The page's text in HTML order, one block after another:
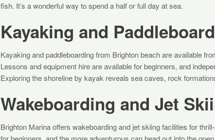
fish. It’s a wonderful way to spend a half or full day at sea.
Kayaking and
Kayaking and paddleboarding from Brighton beach are available
Lessons and equipment hire are available for beginners, and
Exploring the shoreline by kayak reveals sea caves, rock
Wakeboarding and Jet
Brighton Marina offers wakeboarding and jet skiing facilities for